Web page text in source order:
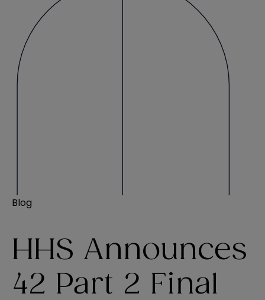
Blog
HHS Announces
42 Part 2 Final